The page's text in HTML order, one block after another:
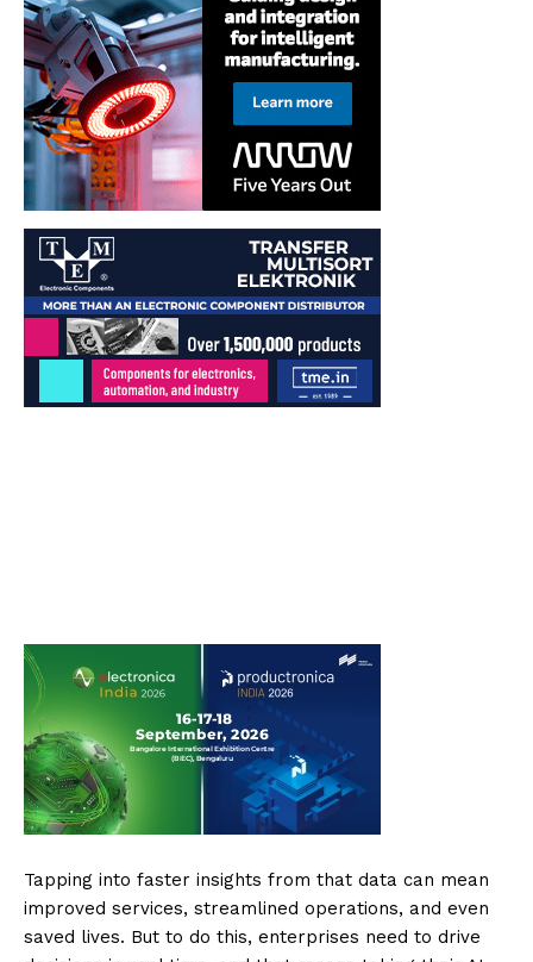
Tapping into faster insights from that data can mean
improved services, streamlined operations, and even
saved lives. But to do this, enterprises need to drive